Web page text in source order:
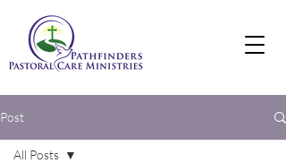
Post
All Posts